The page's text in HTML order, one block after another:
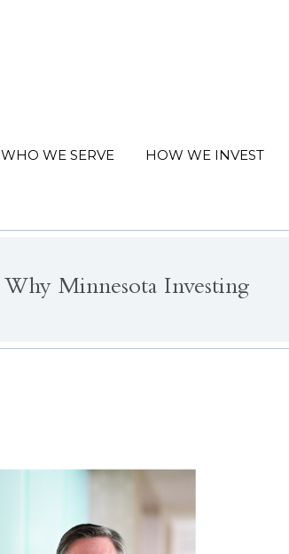
WHO WE SERVE HOW WE INVEST
Why Minnesota Investing